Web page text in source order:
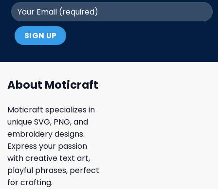
About Moticraft
Moticraft specializes in
unique SVG, PNG, and
embroidery designs.
Express your passion
with creative text art,
playful phrases, perfect
for crafting.